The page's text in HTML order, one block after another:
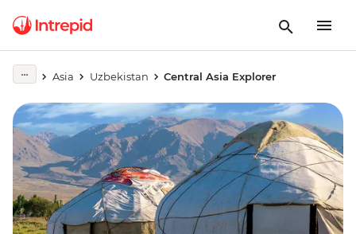
Asia Uzbekistan Central Asia Explorer